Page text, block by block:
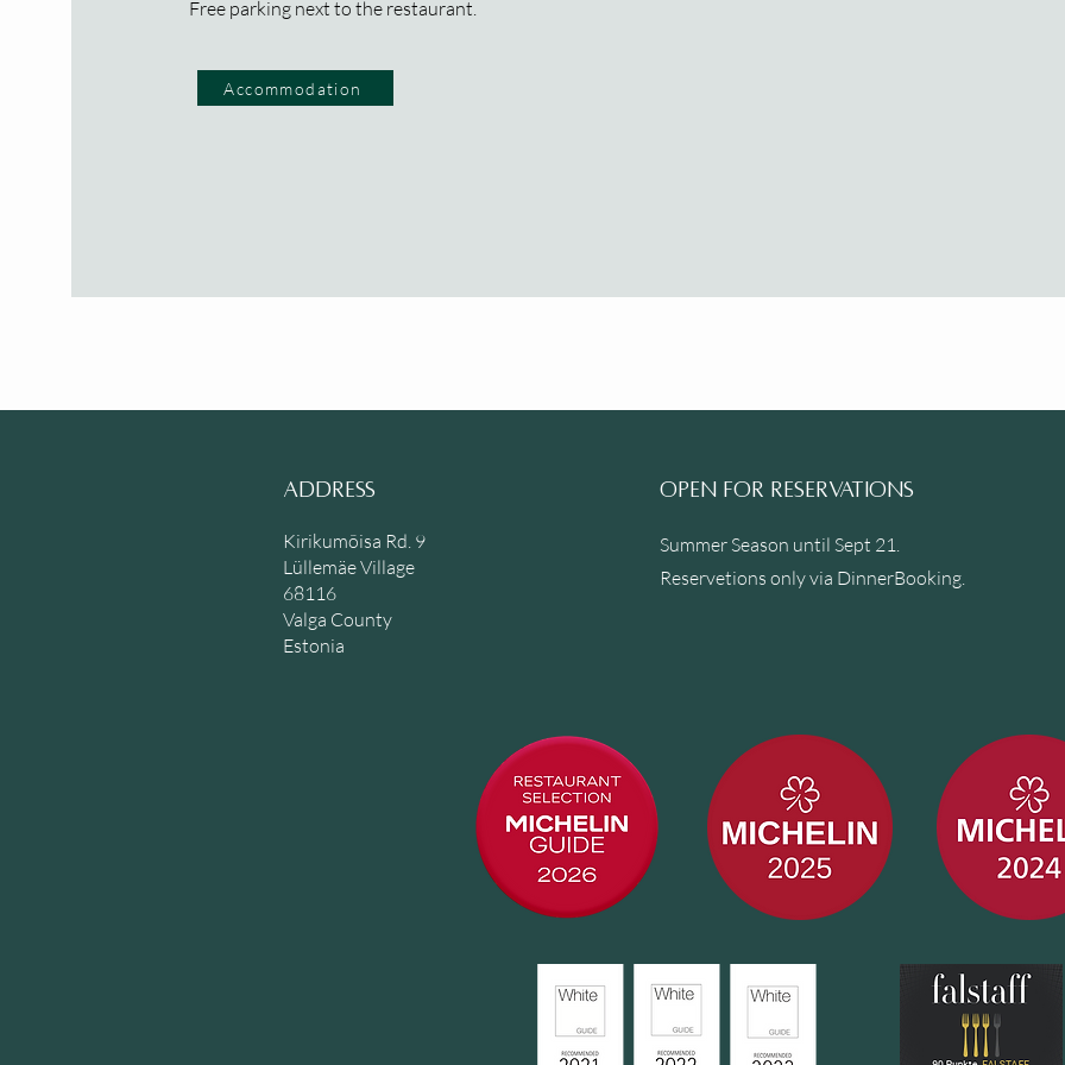
Free parking next to the restaurant.
Accommodation
ADDRESS
Kirikumõisa Rd. 9
Lüllemäe Village
68116
Valga County
Estonia
Open for reservations
Summer Season until Sept 21.
Reservetions only via DinnerBooking.